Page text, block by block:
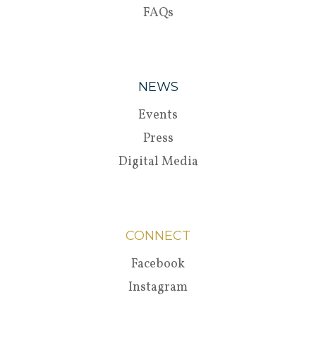
FAQs
NEWS
Events
Press
Digital Media
CONNECT
Facebook
Instagram